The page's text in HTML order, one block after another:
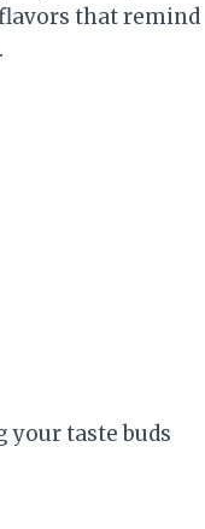
that remind
your taste buds